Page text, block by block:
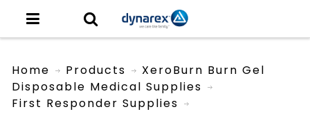
Home
Products
Disposable Medical Supplies
First Responder Supplies
XeroBurn Burn Gel